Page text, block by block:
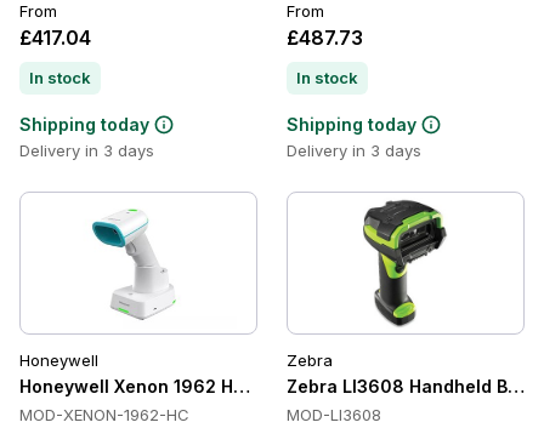
From
£417.04
In stock
Shipping today
Delivery in 3 days
From
£487.73
In stock
Shipping today
Delivery in 3 days
Honeywell
Honeywell Xenon 1962 HC Handheld Barcode Scanners,
MOD-XENON-1962-HC
Zebra
Zebra LI3608 Handheld
MOD-LI3608